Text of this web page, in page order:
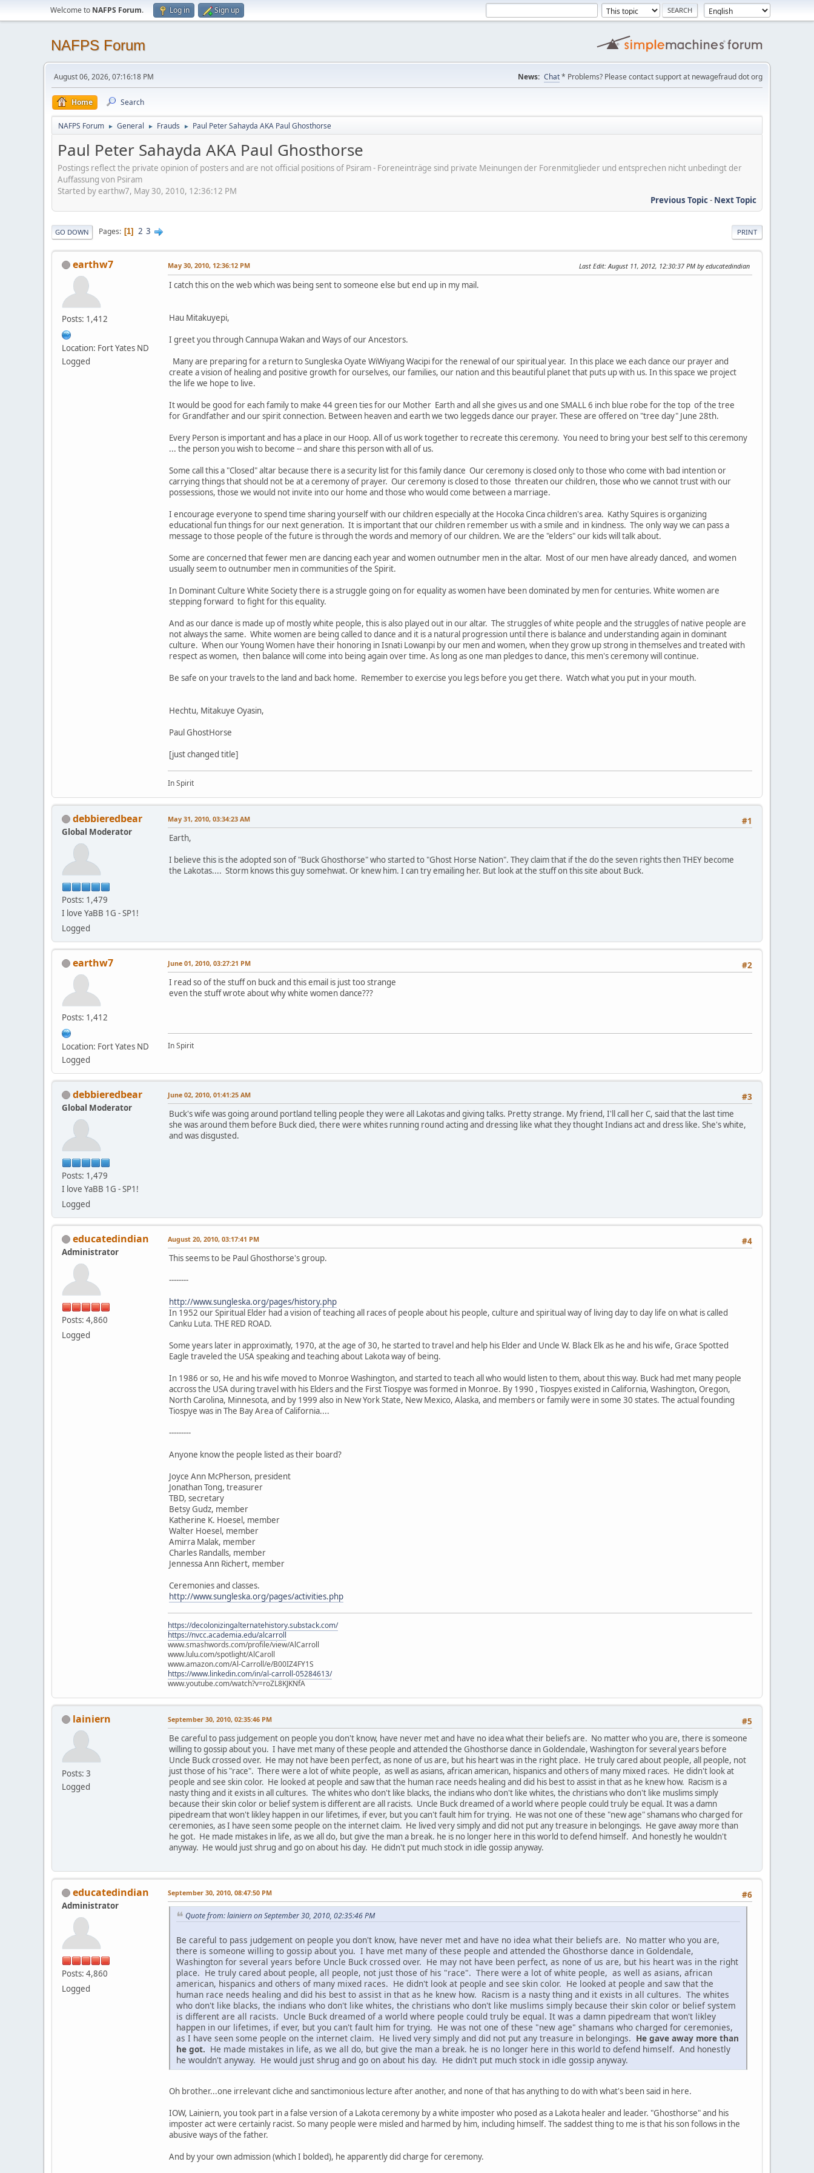
Welcome to NAFPS Forum. Log in Sign up
NAFPS Forum
August 06, 2026, 07:16:18 PM News: Chat* Problems? Please contact support at newagefraud dot org
Home Search
NAFPS Forum ► General ► Frauds ► Paul Peter Sahayda AKA Paul Ghosthorse
Paul Peter Sahayda AKA Paul Ghosthorse
Postings reflect the private opinion of posters and are not official positions of Psiram - Foreneinträge sind private Meinungen der Forenmitglieder und entsprechen nicht unbedingt der
Auffassung von Psiram
Started by earthw7, May 30, 2010, 12:36:12 PM
Previous Topic- Next Topic
PRINT
GO DOWN Pages 1 2 3
earthw7
Posts: 1,412
Location: Fort Yates ND
Logged
May 30, 2010, 12:36:12 PM Last Edit: August 11, 2012, 12:30:37 PM by educatedindian
I catch this on the web which was being sent to someone else but end up in my mail.
Hau Mitakuyepi,
I greet you through Cannupa Wakan and Ways of our Ancestors.
Many are preparing for a return to Sungleska Oyate WiWiyang Wacipi for the renewal of our spiritual year. In this place we each dance our prayer and
create a vision of healing and positive growth for ourselves, our families, our nation and this beautiful planet that puts up with us. In this space we project
the life we hope to live.
It would be good for each family to make 44 green ties for our Mother Earth and all she gives us and one SMALL 6 inch blue robe for the top of the tree
for Grandfather and our spirit connection. Between heaven and earth we two leggeds dance our prayer. These are offered on "tree day" June 28th.
Every Person is important and has a place in our Hoop. All of us work together to recreate this ceremony. You need to bring your best self to this ceremony
... the person you wish to become -- and share this person with all of us.
Some call this a "Closed" altar because there is a security list for this family dance Our ceremony is closed only to those who come with bad intention or
carrying things that should not be at a ceremony of prayer. Our ceremony is closed to those threaten our children, those who we cannot trust with our
possessions, those we would not invite into our home and those who would come between a marriage.
I encourage everyone to spend time sharing yourself with our children especially at the Hocoka Cinca children's area. Kathy Squires is organizing
educational fun things for our next generation. It is important that our children remember us with a smile and in kindness. The only way we can pass a
message to those people of the future is through the words and memory of our children. We are the "elders" our kids will talk about.
Some are concerned that fewer men are dancing each year and women outnumber men in the altar. Most of our men have already danced, and women
usually seem to outnumber men in communities of the Spirit.
In Dominant Culture White Society there is a struggle going on for equality as women have been dominated by men for centuries. White women are
stepping forward to fight for this equality.
And as our dance is made up of mostly white people, this is also played out in our altar. The struggles of white people and the struggles of native people are
not always the same. White women are being called to dance and it is a natural progression until there is balance and understanding again in dominant
culture. When our Young Women have their honoring in Isnati Lowanpi by our men and women, when they grow up strong in themselves and treated with
respect as women, then balance will come into being again over time. As long as one man pledges to dance, this men's ceremony will continue.
Be safe on your travels to the land and back home. Remember to exercise you legs before you get there. Watch what you put in your mouth.
Hechtu, Mitakuye Oyasin,
Paul GhostHorse
[just changed title]
In Spirit
debbieredbear
Global Moderator
Posts: 1,479
I love YaBB 1G - SP1!
Logged
#1
May 31, 2010, 03:34:23 AM
Earth,
I believe this is the adopted son of "Buck Ghosthorse" who started to "Ghost Horse Nation". They claim that if the do the seven rights then THEY become
the Lakotas.... Storm knows this guy somehwat. Or knew him. I can try emailing her. But look at the stuff on this site about Buck.
earthw7
Posts: 1,412
Location: Fort Yates ND
Logged
#2
June 01, 2010, 03:27:21 PM
I read so of the stuff on buck and this email is just too strange
even the stuff wrote about why white women dance???
In Spirit
debbieredbear
Global Moderator
Posts: 1,479
I love YaBB 1G - SP1!
Logged
#3
June 02, 2010, 01:41:25 AM
Buck's wife was going around portland telling people they were all Lakotas and giving talks. Pretty strange. My friend, I'll call her C, said that the last time
she was around them before Buck died, there were whites running round acting and dressing like what they thought Indians act and dress like. She's white,
and was disgusted.
educatedindian
Administrator
Posts: 4,860
Logged
#4
August 20, 2010, 03:17:41 PM
This seems to be Paul Ghosthorse's group.
--------
http://www.sungleska.org/pages/history.php
In 1952 our Spiritual Elder had a vision of teaching all races of people about his people, culture and spiritual way of living day to day life on what is called
Canku Luta. THE RED ROAD.
Some years later in approximatly, 1970, at the age of 30, he started to travel and help his Elder and Uncle W. Black Elk as he and his wife, Grace Spotted
Eagle traveled the USA speaking and teaching about Lakota way of being.
In 1986 or so, He and his wife moved to Monroe Washington, and started to teach all who would listen to them, about this way. Buck had met many people
accross the USA during travel with his Elders and the First Tiospye was formed in Monroe. By 1990 , Tiospyes existed in California, Washington, Oregon,
North Carolina, Minnesota, and by 1999 also in New York State, New Mexico, Alaska, and members or family were in some 30 states. The actual founding
Tiospye was in The Bay Area of California....
---------
Anyone know the people listed as their board?
Joyce Ann McPherson, president
Jonathan Tong, treasurer
TBD, secretary
Betsy Gudz, member
Katherine K. Hoesel, member
Walter Hoesel, member
Amirra Malak, member
Charles Randalls, member
Jennessa Ann Richert, member
Ceremonies and classes.
http://www.sungleska.org/pages/activities.php
https://decolonizingalternatehistory.substack.com/
https://nvcc.academia.edu/alcarroll
www.smashwords.com/profile/view/AlCarroll
www.lulu.com/spotlight/AlCaroll
www.amazon.com/Al-Carroll/e/B00IZ4FY1S
https://www.linkedin.com/in/al-carroll-05284613/
www.youtube.com/watch?v=roZL8KJKNfA
lainiern
Posts: 3
Logged
#5
September 30, 2010, 02:35:46 PM
Be careful to pass judgement on people you don't know, have never met and have no idea what their beliefs are. No matter who you are, there is someone
willing to gossip about you. I have met many of these people and attended the Ghosthorse dance in Goldendale, Washington for several years before
Uncle Buck crossed over. He may not have been perfect, as none of us are, but his heart was in the right place. He truly cared about people, all people, not
just those of his "race". There were a lot of white people, as well as asians, african american, hispanics and others of many mixed races. He didn't look at
people and see skin color. He looked at people and saw that the human race needs healing and did his best to assist in that as he knew how. Racism is a
nasty thing and it exists in all cultures. The whites who don't like blacks, the indians who don't like whites, the christians who don't like muslims simply
because their skin color or belief system is different are all racists. Uncle Buck dreamed of a world where people could truly be equal. It was a damn
pipedream that won't likley happen in our lifetimes, if ever, but you can't fault him for trying. He was not one of these "new age" shamans who charged for
ceremonies, as I have seen some people on the internet claim. He lived very simply and did not put any treasure in belongings. He gave away more than
he got. He made mistakes in life, as we all do, but give the man a break. he is no longer here in this world to defend himself. And honestly he wouldn't
anyway. He would just shrug and go on about his day. He didn't put much stock in idle gossip anyway.
educatedindian
Administrator
Posts: 4,860
Logged
#6
September 30, 2010, 08:47:50 PM
Quote from: lainiern on September 30, 2010, 02:35:46 PM
Be careful to pass judgement on people you don't know, have never met and have no idea what their beliefs are. No matter who you are,
there is someone willing to gossip about you. I have met many of these people and attended the Ghosthorse dance in Goldendale,
Washington for several years before Uncle Buck crossed over. He may not have been perfect, as none of us are, but his heart was in the right
place. He truly cared about people, all people, not just those of his "race". There were a lot of white people, as well as asians, african
american, hispanics and others of many mixed races. He didn't look at people and see skin color. He looked at people and saw that the
human race needs healing and did his best to assist in that as he knew how. Racism is a nasty thing and it exists in all cultures. The whites
who don't like blacks, the indians who don't like whites, the christians who don't like muslims simply because their skin color or belief system
is different are all racists. Uncle Buck dreamed of a world where people could truly be equal. It was a damn pipedream that won't likley
happen in our lifetimes, if ever, but you can't fault him for trying. He was not one of these "new age" shamans who charged for ceremonies,
as I have seen some people on the internet claim. He lived very simply and did not put any treasure in belongings. He gave away more than
he got. He made mistakes in life, as we all do, but give the man a break. he is no longer here in this world to defend himself. And honestly
he wouldn't anyway. He would just shrug and go on about his day. He didn't put much stock in idle gossip anyway.
Oh brother...one irrelevant cliche and sanctimonious lecture after another, and none of that has anything to do with what's been said in here.
IOW, Lainiern, you took part in a false version of a Lakota ceremony by a white imposter who posed as a Lakota healer and leader. "Ghosthorse" and his
imposter act were certainly racist. So many people were misled and harmed by him, including himself. The saddest thing to me is that his son follows in the
abusive ways of the father.
And by your own admission (which I bolded), he apparently did charge for ceremony.